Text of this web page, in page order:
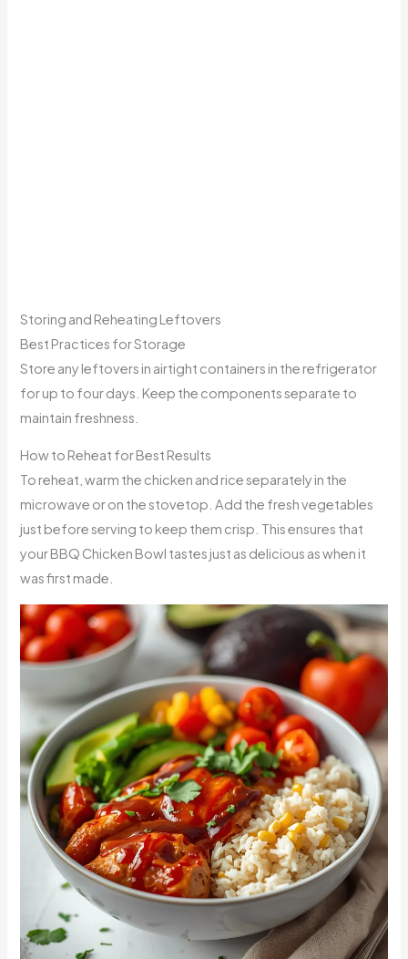
Storing and Reheating Leftovers
Best Practices for Storage
Store any leftovers in airtight containers in the refrigerator
for up to four days. Keep the components separate to
maintain freshness.
How to Reheat for Best Results
To reheat, warm the chicken and rice separately in the
microwave or on the stovetop. Add the fresh vegetables
just before serving to keep them crisp. This ensures that
your BBQ Chicken Bowl tastes just as delicious as when it
was first made.